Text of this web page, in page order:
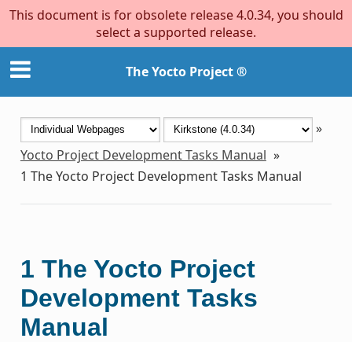
This document is for obsolete release 4.0.34, you should
select a supported release.
The Yocto Project ®
»
Yocto Project Development Tasks Manual »
1 The Yocto Project Development Tasks Manual
1 The Yocto Project
Development Tasks
Manual